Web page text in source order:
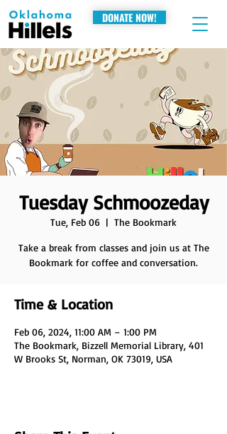
DONATE NOW!
Tuesday Schmoozeday
Tue, Feb 06
  |
The Bookmark
Take a break from classes and join us at The
Bookmark for coffee and conversation.
Time & Location
Feb 06, 2024, 11:00 AM – 1:00 PM
The Bookmark, Bizzell Memorial Library, 401
W Brooks St, Norman, OK 73019, USA